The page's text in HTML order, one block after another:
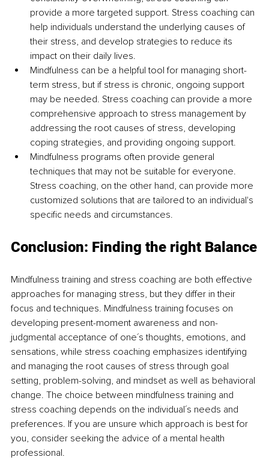
provide a more targeted support. Stress coaching can
help individuals understand the underlying causes of
their stress, and develop strategies to reduce its
impact on their daily lives.
Mindfulness can be a helpful tool for managing short-
term stress, but if stress is chronic, ongoing support
may be needed. Stress coaching can provide a more
comprehensive approach to stress management by
addressing the root causes of stress, developing
coping strategies, and providing ongoing support.
Mindfulness programs often provide general
techniques that may not be suitable for everyone.
Stress coaching, on the other hand, can provide more
customized solutions that are tailored to an individual's
specific needs and circumstances.
Conclusion: Finding the right Balance
Mindfulness training and stress coaching are both effective
approaches for managing stress, but they differ in their
focus and techniques. Mindfulness training focuses on
developing present-moment awareness and non-
judgmental acceptance of one´s thoughts, emotions, and
sensations, while stress coaching emphasizes identifying
and managing the root causes of stress through goal
setting, problem-solving, and mindset as well as behavioral
change. The choice between mindfulness training and
stress coaching depends on the individual´s needs and
preferences. If you are unsure which approach is best for
you, consider seeking the advice of a mental health
professional.